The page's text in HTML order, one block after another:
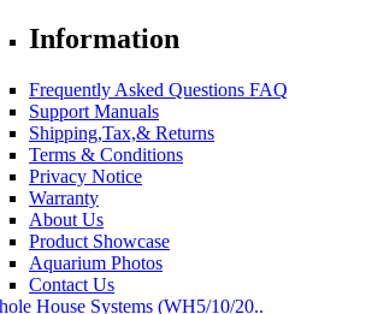
Information
Frequently Asked Questions FAQ
Support Manuals
Shipping,Tax,& Returns
Terms & Conditions
Privacy Notice
Warranty
About Us
Product Showcase
Aquarium Photos
Contact Us
House Systems (WH5/10/20..